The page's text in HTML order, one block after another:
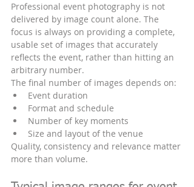
Professional event photography is not
delivered by image count alone. The
focus is always on providing a complete,
usable set of images that accurately
reflects the event, rather than hitting an
arbitrary number.
The final number of images depends on:
Event duration
Format and schedule
Number of key moments
Size and layout of the venue
Quality, consistency and relevance matter
more than volume.